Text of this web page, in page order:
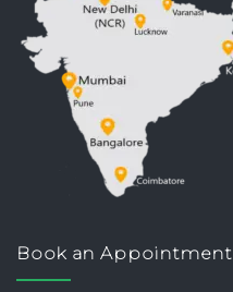
Book an Appointment